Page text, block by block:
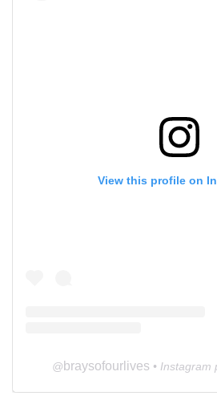
View this profile on
@ braysofourlives • Instagram